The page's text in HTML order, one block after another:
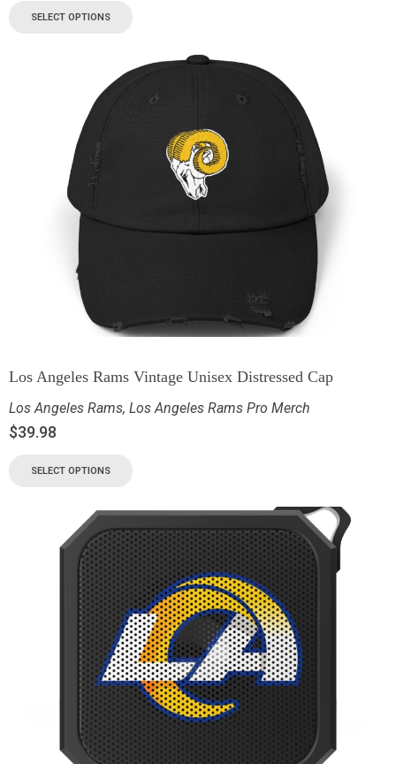
SELECT OPTIONS
Los Angeles Rams Vintage Unisex Distressed Cap
Los Angeles Rams, Los Angeles Rams Pro Merch
$39.98
SELECT OPTIONS